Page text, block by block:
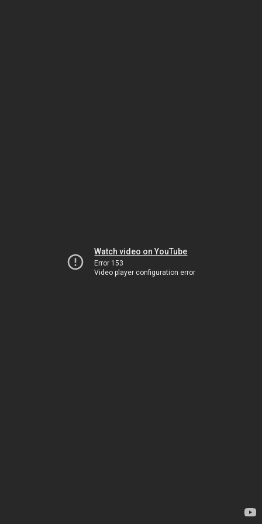
Watch video on YouTube
Error 153
Video player configuration error